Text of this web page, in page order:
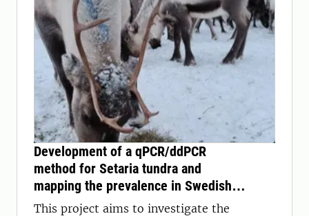
Development of a qPCR/ddPCR
method for Setaria tundra and
mapping the prevalence in Swedish
reindeer
This project aims to investigate the